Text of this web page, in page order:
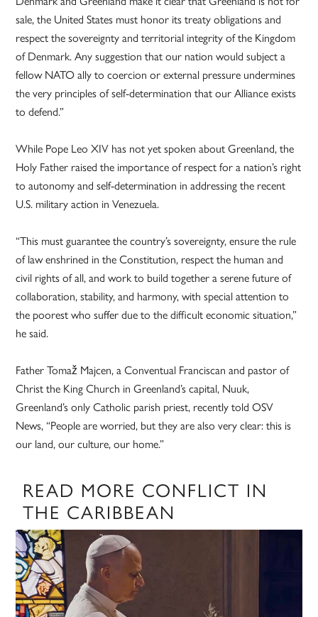
sale, the United States must honor its treaty obligations and
respect the sovereignty and territorial integrity of the Kingdom
of Denmark. Any suggestion that our nation would subject a
fellow NATO ally to coercion or external pressure undermines
the very principles of self-determination that our Alliance exists
to defend.”
While Pope Leo XIV has not yet spoken about Greenland, the
Holy Father raised the importance of respect for a nation’s right
to autonomy and self-determination in addressing the recent
U.S. military action in Venezuela.
“This must guarantee the country’s sovereignty, ensure the rule
of law enshrined in the Constitution, respect the human and
civil rights of all, and work to build together a serene future of
collaboration, stability, and harmony, with special attention to
the poorest who suffer due to the difficult economic situation,”
he said.
Father Tomaž Majcen, a Conventual Franciscan and pastor of
Christ the King Church in Greenland’s capital, Nuuk,
Greenland’s only Catholic parish priest, recently told OSV
News, “People are worried, but they are also very clear: this is
our land, our culture, our home.”
READ MORE CONFLICT IN
THE CARIBBEAN